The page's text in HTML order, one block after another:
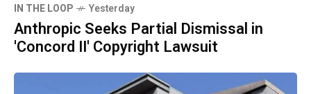
IN THE LOOP Yesterday
Anthropic Seeks Partial Dismissal in
'Concord II' Copyright Lawsuit